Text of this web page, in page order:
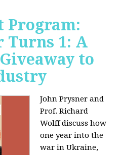
Program:
Turns 1: A
to
John Prysner and
Prof. Richard
Wolff discuss how
one year into the
war in Ukraine,